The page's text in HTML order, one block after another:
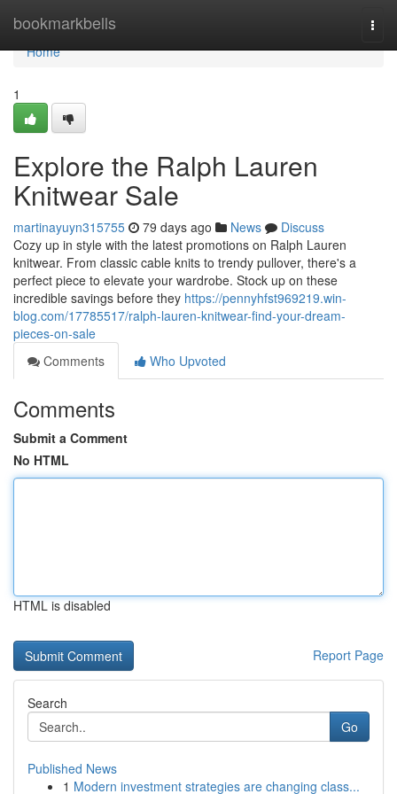
bookmarkbells
Home
Home
1
Explore the Ralph Lauren
Knitwear Sale
martinayuyn315755 79 days ago News
Discuss
Cozy up in style with the latest promotions on Ralph Lauren
knitwear. From classic cable knits to trendy pullover, there's a
perfect piece to elevate your wardrobe. Stock up on these
incredible savings before they https://pennyhfst969219.win-
blog.com/17785517/ralph-lauren-knitwear-find-your-dream-
pieces-on-sale
Comments
Who Upvoted
Comments
Submit a Comment
No HTML
HTML is disabled
Report Page
Search
Go
Published News
1 Modern investment strategies are changing class...